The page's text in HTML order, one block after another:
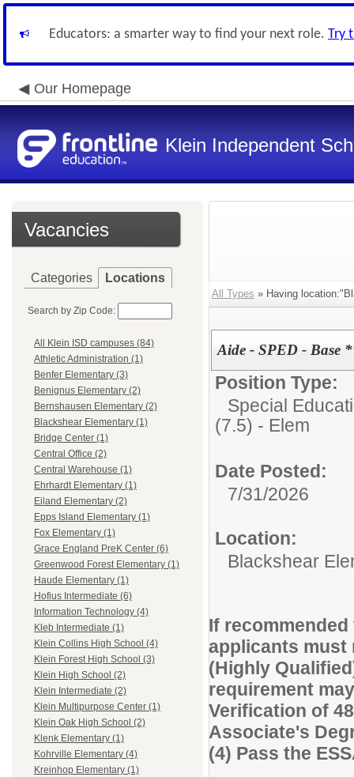
Educators: a smarter way to find your next role. Try
Our Homepage
Klein Independent
Vacancies
Categories Locations
Search by Zip Code:
All Klein ISD campuses (84)
Athletic Administration (1)
Benfer Elementary (3)
Benignus Elementary (2)
Bernshausen Elementary (2)
Blackshear Elementary (1)
Bridge Center (1)
Central Office (2)
Central Warehouse (1)
Ehrhardt Elementary (1)
Eiland Elementary (2)
Epps Island Elementary (1)
Fox Elementary (1)
Grace England PreK Center (6)
Greenwood Forest Elementary (1)
Haude Elementary (1)
Hofius Intermediate (6)
Information Technology (4)
Kleb Intermediate (1)
Klein Collins High School (4)
Klein Forest High School (3)
Klein High School (2)
Klein Intermediate (2)
Klein Multipurpose Center (1)
Klein Oak High School (2)
Klenk Elementary (1)
Kohrville Elementary (4)
Kreinhop Elementary (1)
All Types » Having
Aide - SPED - Base
Position Type:
Special
(7.5) - Elem
Date Posted:
7/31/2026
Location:
Blackshear
If
applicants must
(Highly
requirement
Verification of
Associate's
(4) Pass the